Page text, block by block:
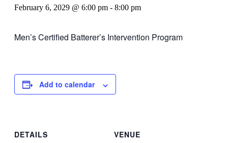
February 6, 2029 @ 6:00 pm - 8:00 pm
Men’s Certified Batterer’s Intervention Program
Add to calendar
DETAILS
VENUE